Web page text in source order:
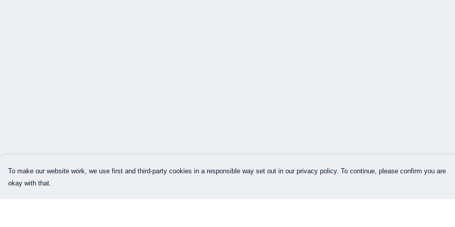
To make our website work, we use first and third-party cookies in a responsible way set out in our privacy policy. To continue, please confirm you are
okay with that.